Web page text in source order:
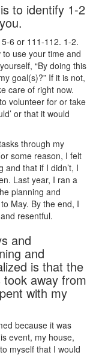
to identify 1-2
6 or 111-112. 1-2.
use your time and
“By doing this
goal(s)?” If it is not,
care of right now.
volunteer for or take
or that it would
through my
some reason, I felt
and that if I didn’t, I
Last year, I ran a
planning and
May. By the end, I
resentful.
and
and
is that the
away from
with my
because it was
event, my house,
myself that I would